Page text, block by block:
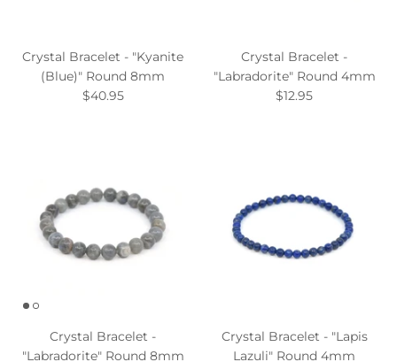
Crystal Bracelet - "Kyanite
(Blue)" Round 8mm
$40.95
Crystal Bracelet -
"Labradorite" Round 4mm
$12.95
Crystal Bracelet -
"Labradorite" Round 8mm
Crystal Bracelet - "Lapis
Lazuli" Round 4mm